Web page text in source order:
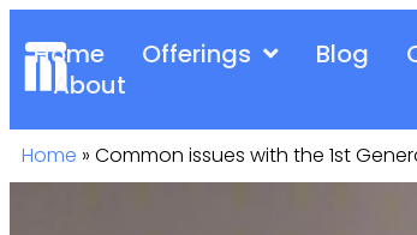
Home Offerings Blog
About
Home » Common issues with the 1st